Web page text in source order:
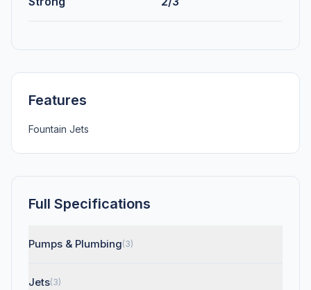
Features
Fountain Jets
Full Specifications
Pumps & Plumbing(3)
Jets(3)